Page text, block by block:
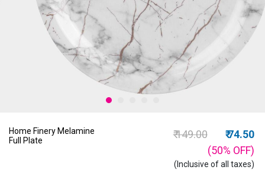
Home Finery Melamine
Full Plate
Price reduced from
₹ 149.00to
₹ 74.50
(50% OFF)
(Inclusive of all taxes)